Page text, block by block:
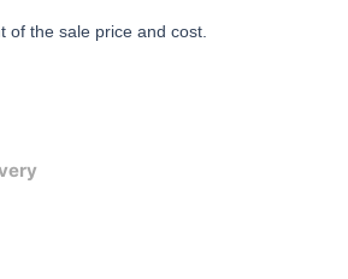
the sale price and cost.